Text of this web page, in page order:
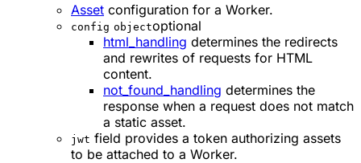
Asset configuration for a Worker.
config objectoptional
html_handling determines the redirects
and rewrites of requests for HTML
content.
not_found_handling determines the
response when a request does not match
a static asset.
jwt field provides a token authorizing assets
to be attached to a Worker.